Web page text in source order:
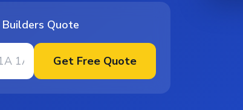
Quote
Get Free Quote